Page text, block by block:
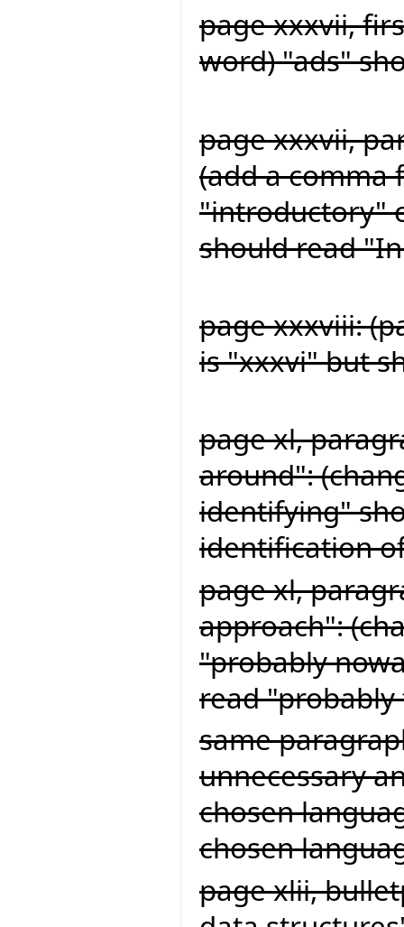
page xxxvii,
word) "ads"
page xxxvii,
(add a comma
"introductory"
should read
page xxxviii:
is "xxxvi" but
page xl,
around":
identifying"
identification
page xl,
approach":
"probably
read
same
unnecessary
chosen
chosen
page xlii,